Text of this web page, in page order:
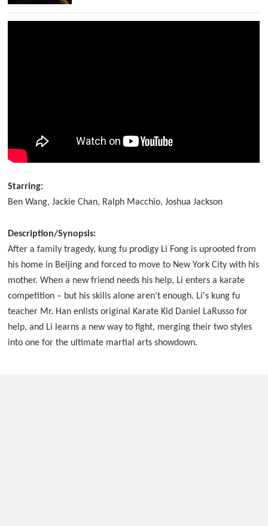
Starring:
Ben Wang, Jackie Chan, Ralph Macchio, Joshua Jackson
Description/Synopsis:
After a family tragedy, kung fu prodigy Li Fong is uprooted from
his home in Beijing and forced to move to New York City with his
mother. When a new friend needs his help, Li enters a karate
competition – but his skills alone aren't enough. Li's kung fu
teacher Mr. Han enlists original Karate Kid Daniel LaRusso for
help, and Li learns a new way to fight, merging their two styles
into one for the ultimate martial arts showdown.